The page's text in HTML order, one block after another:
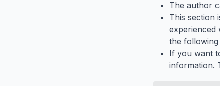
The author
This section
experienced
the following
If you want
information.